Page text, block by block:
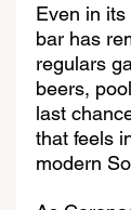
Even in
bar has
regulars
beers,
last
that feels
modern